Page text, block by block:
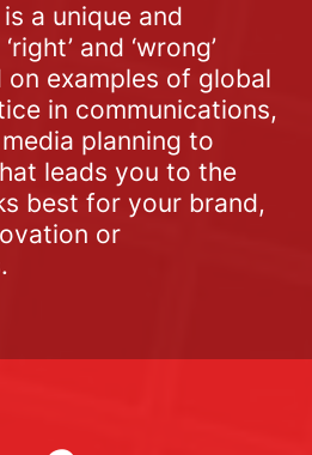
a unique and
and ‘wrong’
on examples of global
in communications,
planning to
leads you to the
best for your brand,
or